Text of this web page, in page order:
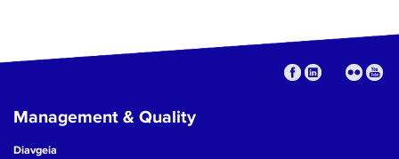
Management & Quality
Diavgeia